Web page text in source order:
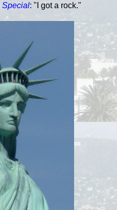
Special: "I got a rock."